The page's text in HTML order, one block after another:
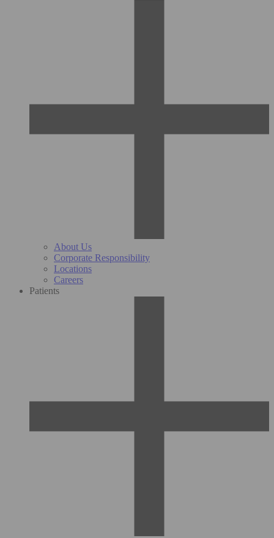
About Us
Corporate Responsibility
Locations
Careers
Patients